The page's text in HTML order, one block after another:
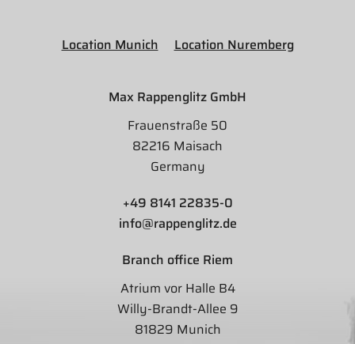
Location Munich Location Nuremberg
Max Rappenglitz GmbH
Frauenstraße 50
82216 Maisach
Germany
+49 8141 22835-0
info@rappenglitz.de
Branch office Riem
Atrium vor Halle B4
Willy-Brandt-Allee 9
81829 Munich